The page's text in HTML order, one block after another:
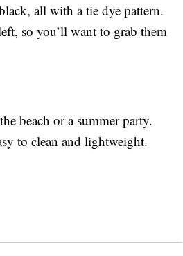
all with a tie dye pattern.
so you’ll want to grab them
beach or a summer party.
to clean and lightweight.